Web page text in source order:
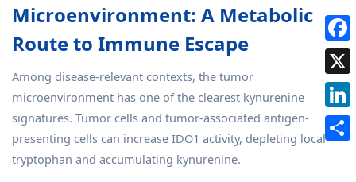
Microenvironment: A Metabolic
Route to Immune Escape
Among disease-relevant contexts, the tumor
microenvironment has one of the clearest kynurenine
signatures. Tumor cells and tumor-associated antigen-
presenting cells can increase IDO1 activity, depleting local
tryptophan and accumulating kynurenine.